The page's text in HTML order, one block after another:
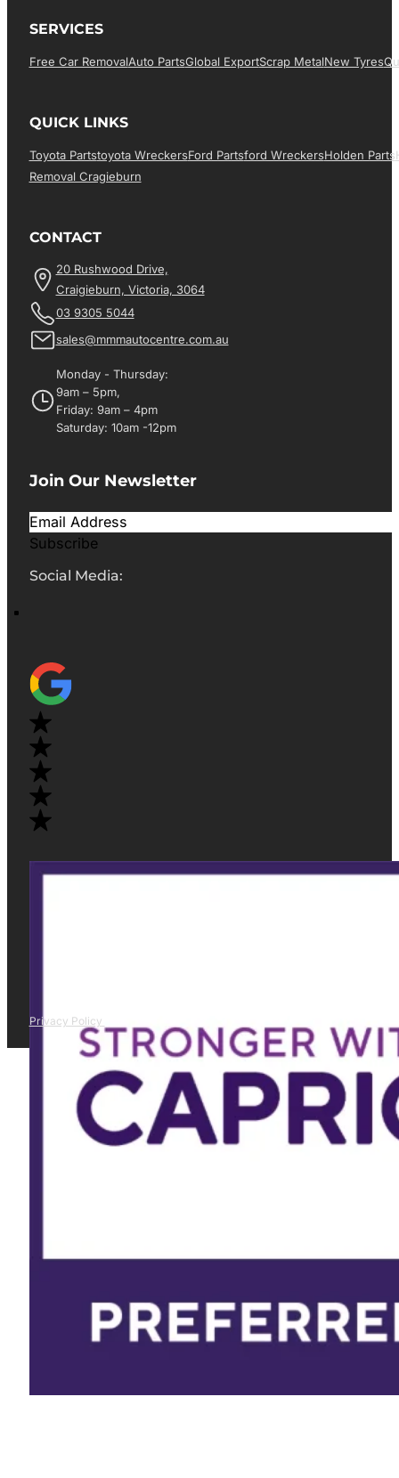
SERVICES
Free Car RemovalAuto PartsGlobal ExportScrap MetalNew Tyres
QUICK LINKS
Toyota PartsToyota WreckersFord PartsFord WreckersHolden Parts
Removal Cragieburn
CONTACT
20 Rushwood Drive,
Craigieburn, Victoria, 3064
03 9305 5044
sales@mmmautocentre.com.au
Monday - Thursday:
9am – 5pm,
Friday: 9am – 4pm
Saturday: 10am -12pm
Join Our Newsletter
Subscribe
Social Media:
Privacy Policy